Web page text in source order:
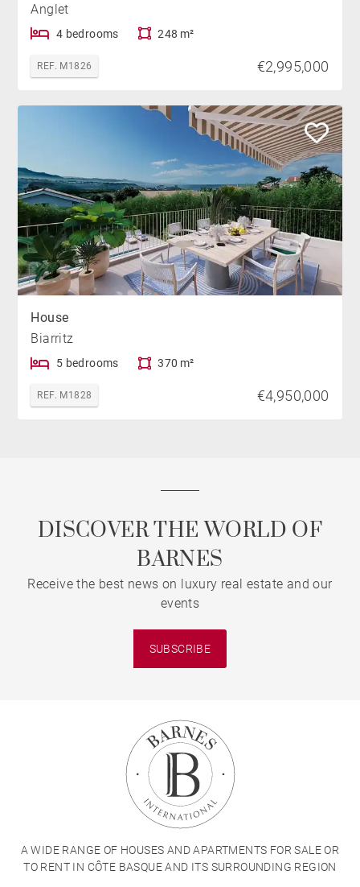
Anglet
4 bedrooms 248 m²
REF. M1826 €2,995,000
House
Biarritz
5 bedrooms 370 m²
REF. M1828 €4,950,000
DISCOVER THE WORLD OF
BARNES
Receive the best news on luxury real estate and our
events
SUBSCRIBE
A WIDE RANGE OF HOUSES AND APARTMENTS FOR SALE OR
TO RENT IN CÔTE BASQUE AND ITS SURROUNDING REGION